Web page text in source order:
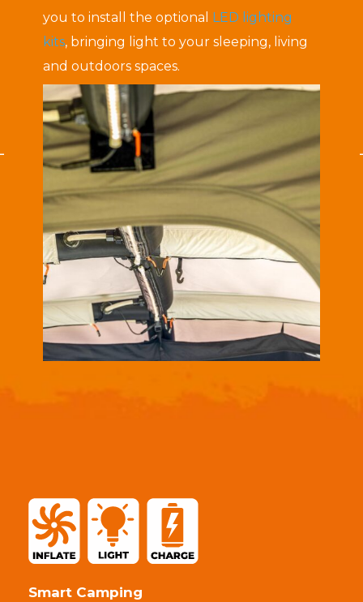
you to install the optional LED lighting
kits, bringing light to your sleeping, living
and outdoors spaces.
Smart Camping